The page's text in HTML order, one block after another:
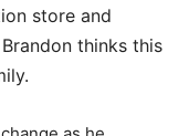
store and
thinks this